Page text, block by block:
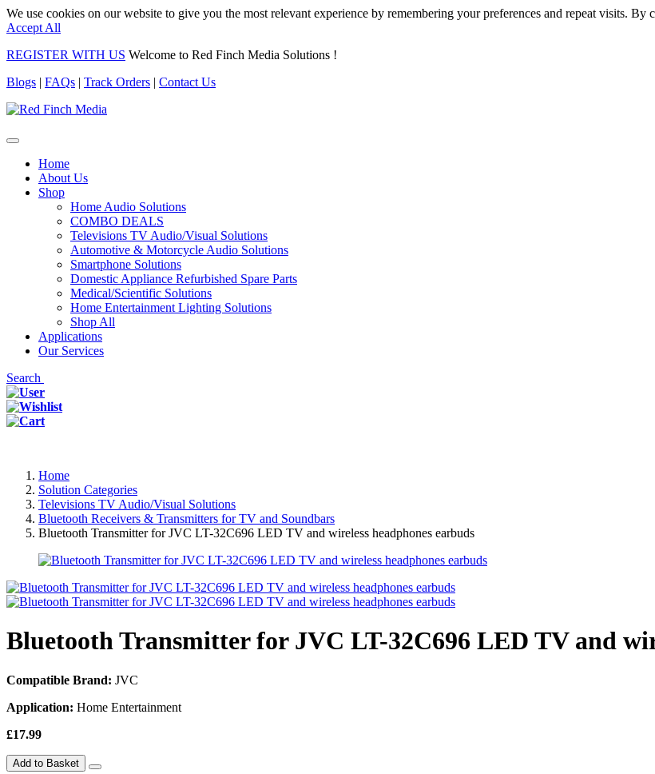
We use cookies on our website to give you the most relevant experience by remembering your preferences and repeat visits.
Accept All
REGISTER WITH US Welcome to Red Finch Media Solutions !
Blogs | FAQs | Track Orders | Contact Us
Home
About Us
Shop
Home Audio Solutions
COMBO DEALS
Televisions TV Audio/Visual Solutions
Automotive & Motorcycle Audio Solutions
Smartphone Solutions
Domestic Appliance Refurbished Spare Parts
Medical/Scientific Solutions
Home Entertainment Lighting Solutions
Shop All
Applications
Our Services
Search
Home
Solution Categories
Televisions TV Audio/Visual Solutions
Bluetooth Receivers & Transmitters for TV and Soundbars
Bluetooth Transmitter for JVC LT-32C696 LED TV and wireless headphones earbuds
Bluetooth Transmitter for JVC LT-32C696 LED TV and
Compatible Brand: JVC
Application: Home Entertainment
£17.99
Add to Basket